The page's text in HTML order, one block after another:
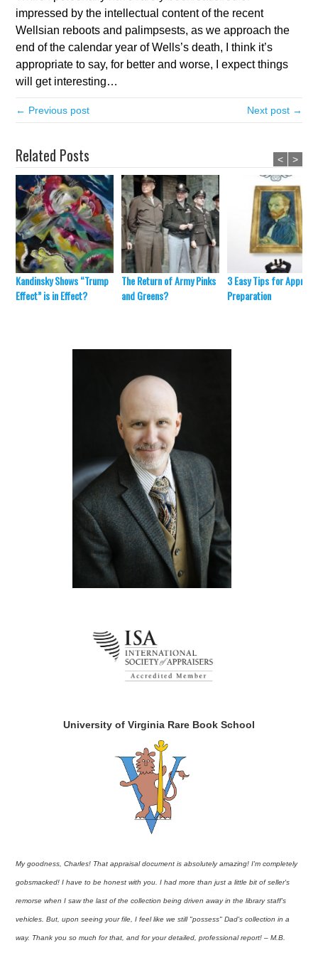
impressed by the intellectual content of the recent
Wellsian reboots and palimpsests, as we approach the
end of the calendar year of Wells’s death, I think it’s
appropriate to say, for better and worse, I expect things
will get interesting…
← Previous post Next post →
Related Posts
Kandinsky Shows “Trump
Effect” is in Effect?
The Return of Army Pinks
and Greens?
3 Easy Tips for
Preparation
< >
University of Virginia Rare Book School
My goodness, Charles! That appraisal document is absolutely amazing! I'm completely
gobsmacked! I have to be honest with you. I had more than just a little bit of seller's
remorse when I saw the last of the collection being driven away in the library staff's
vehicles. But, upon seeing your file, I feel like we still "possess" Dad's collection in a
way. Thank you so much for that, and for your detailed, professional report! – M.B.